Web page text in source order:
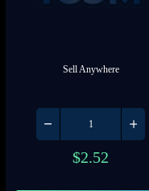
Sell Anywhere
$2.52